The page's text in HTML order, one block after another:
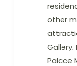
other
Gallery,
Palace